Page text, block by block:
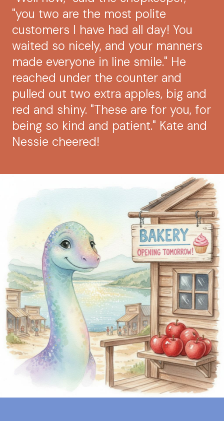
"you two are the most polite
customers I have had all day! You
waited so nicely, and your manners
made everyone in line smile." He
reached under the counter and
pulled out two extra apples, big and
red and shiny. "These are for you, for
being so kind and patient." Kate and
Nessie cheered!